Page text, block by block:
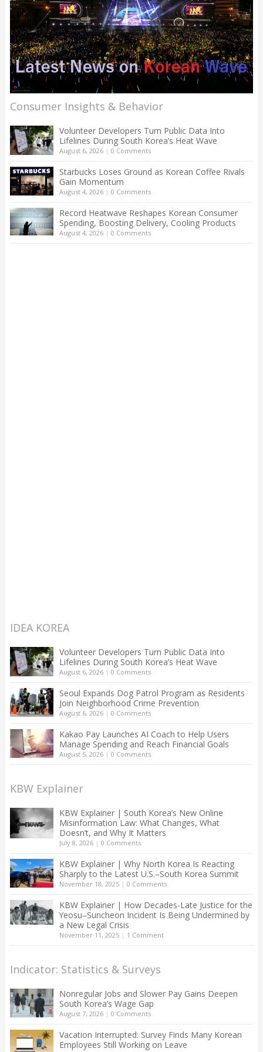
Consumer Insights & Behavior
Volunteer Developers Turn Public Data Into
Lifelines During South Korea’s Heat Wave
August 6, 2026| 0 Comments
Starbucks Loses Ground as Korean Coffee Rivals
Gain Momentum
August 4, 2026| 0 Comments
Record Heatwave Reshapes Korean Consumer
Spending, Boosting Delivery, Cooling Products
August 4, 2026| 0 Comments
IDEA KOREA
Volunteer Developers Turn Public Data Into
Lifelines During South Korea’s Heat Wave
August 6, 2026| 0 Comments
Seoul Expands Dog Patrol Program as Residents
Join Neighborhood Crime Prevention
August 6, 2026| 0 Comments
Kakao Pay Launches AI Coach to Help Users
Manage Spending and Reach Financial Goals
August 5, 2026| 0 Comments
KBW Explainer
KBW Explainer | South Korea’s New Online
Misinformation Law: What Changes, What
Doesn’t, and Why It Matters
July 8, 2026| 0 Comments
KBW Explainer | Why North Korea Is Reacting
Sharply to the Latest U.S.–South Korea Summit
November 18, 2025| 0 Comments
KBW Explainer | How Decades-Late Justice for the
Yeosu–Suncheon Incident Is Being Undermined by
a New Legal Crisis
November 11, 2025| 1 Comment
Indicator: Statistics & Surveys
Nonregular Jobs and Slower Pay Gains Deepen
South Korea’s Wage Gap
August 7, 2026| 0 Comments
Vacation Interrupted: Survey Finds Many Korean
Employees Still Working on Leave